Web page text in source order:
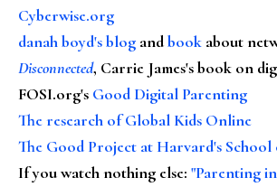
Cyberwise.org
danah boyd's blog andbook about
Disconnected, Carrie James's book on
FOSI.org's Good Digital Parenting
The research of Global Kids Online
The Good Project at Harvard's
If you watch nothing else: "Parenting